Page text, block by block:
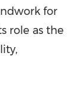
for
role as the